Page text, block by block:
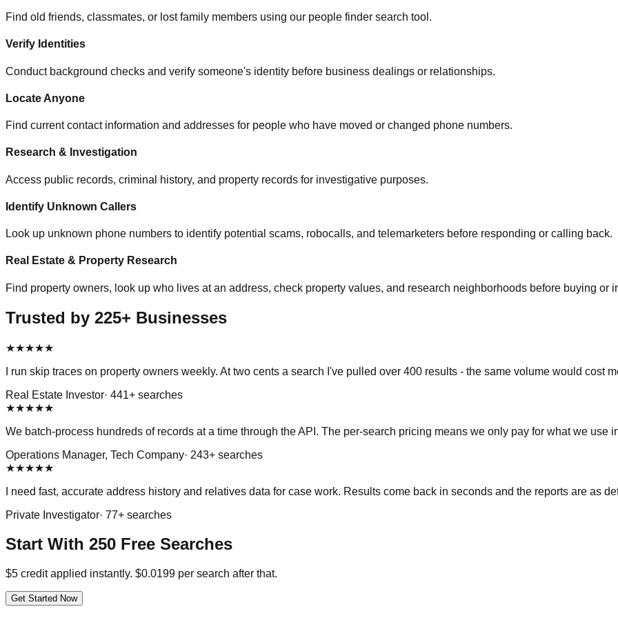
Find old friends, classmates, or lost family members using our people finder search tool.
Verify Identities
Conduct background checks and verify someone's identity before business dealings or relationships.
Locate Anyone
Find current contact information and addresses for people who have moved or changed phone numbers.
Research & Investigation
Access public records, criminal history, and property records for investigative purposes.
Identify Unknown Callers
Look up unknown phone numbers to identify potential scams, robocalls, and telemarketers before responding or calling back.
Real Estate & Property Research
Find property owners, look up who lives at an address, check property values, and research neighborhoods before buying or
Trusted by 225+ Businesses
★★★★★
I run skip traces on property owners weekly. At two cents a search I've pulled over 400 results - the same volume would cost
Real Estate Investor· 441+ searches
★★★★★
We batch-process hundreds of records at a time through the API. The per-search pricing means we only pay for what we use
Operations Manager, Tech Company· 243+ searches
★★★★★
I need fast, accurate address history and relatives data for case work. Results come back in seconds and the reports are as
Private Investigator· 77+ searches
Start With 250 Free Searches
$5 credit applied instantly. $0.0199 per search after that.
Get Started Now